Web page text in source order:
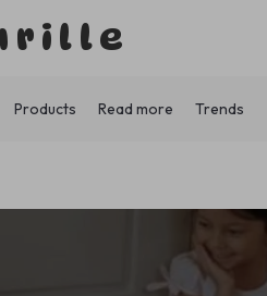
Products Read more Trends